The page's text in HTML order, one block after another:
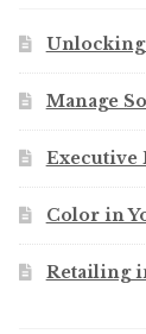
Unlocking
Manage
Executive
Color in
Retailing